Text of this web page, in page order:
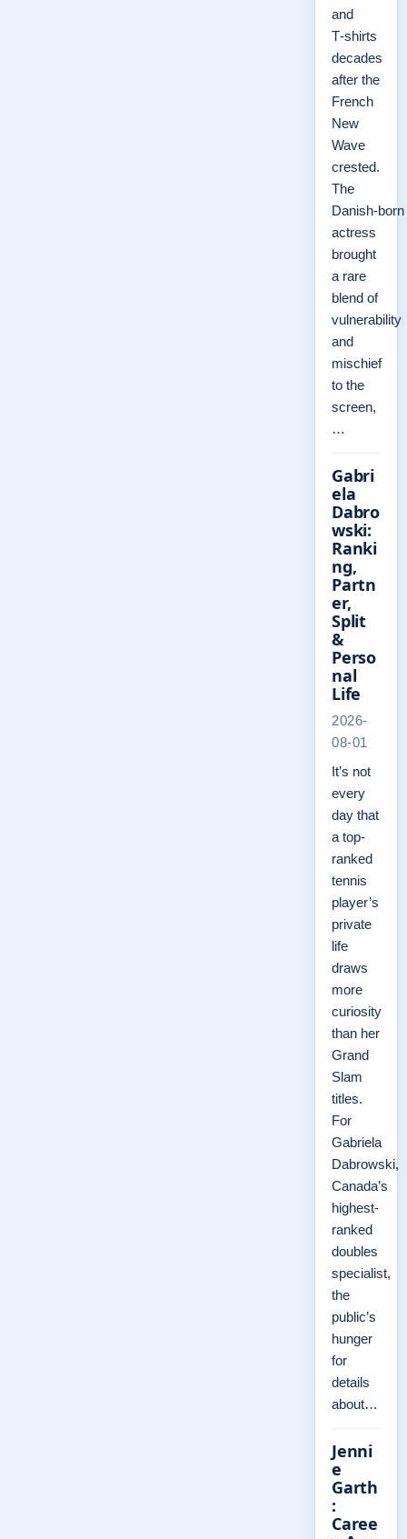
and
T‑shirts
decades
after the
French
New
Wave
crested.
The
Danish‑born
actress
brought
a rare
blend of
vulnerability
and
mischief
to the
screen,
…
Gabri
ela
Dabro
wski:
Ranki
ng,
Partn
er,
Split
&
Perso
nal
Life
2026-
08-01
It’s not
every
day that
a top-
ranked
tennis
player’s
private
life
draws
more
curiosity
than her
Grand
Slam
titles.
For
Gabriela
Dabrowski,
Canada’s
highest-
ranked
doubles
specialist,
the
public’s
hunger
for
details
about…
Jenni
e
Garth
:
Caree